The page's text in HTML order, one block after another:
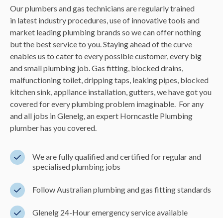
Our plumbers and gas technicians are regularly trained
in latest industry procedures, use of innovative tools and
market leading plumbing brands so we can offer nothing
but the best service to you. Staying ahead of the curve
enables us to cater to every possible customer, every big
and small plumbing job. Gas fitting, blocked drains,
malfunctioning toilet, dripping taps, leaking pipes, blocked
kitchen sink, appliance installation, gutters, we have got you
covered for every plumbing problem imaginable. For any
and all jobs in Glenelg, an expert Horncastle Plumbing
plumber has you covered.
We are fully qualified and certified for regular and
specialised plumbing jobs
Follow Australian plumbing and gas fitting standards
Glenelg 24-Hour emergency service available